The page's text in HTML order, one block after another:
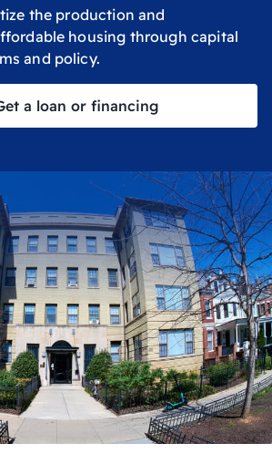
the production and
housing through capital
and policy.
a loan or financing